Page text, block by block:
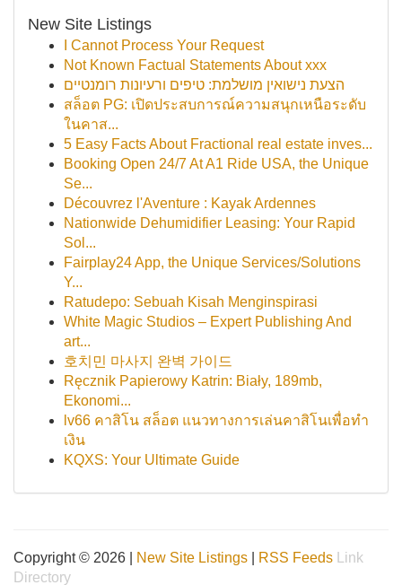
New Site Listings
I Cannot Process Your Request
Not Known Factual Statements About xxx
הצעת נישואין מושלמת: טיפים ורעיונות רומנטיים
สล็อต PG: เปิดประสบการณ์ความสนุกเหนือระดับ
ในคาส...
5 Easy Facts About Fractional real estate inves...
Booking Open 24/7 At A1 Ride USA, the Unique
Se...
Découvrez l'Aventure : Kayak Ardennes
Nationwide Dehumidifier Leasing: Your Rapid
Sol...
Fairplay24 App, the Unique Services/Solutions
Y...
Ratudepo: Sebuah Kisah Menginspirasi
White Magic Studios – Expert Publishing And
art...
호치민 마사지 완벽 가이드
Ręcznik Papierowy Katrin: Biały, 189mb,
Ekonomi...
lv66 คาสิโน สล็อต แนวทางการเล่นคาสิโนเพื่อทำ
เงิน
KQXS: Your Ultimate Guide
Copyright © 2026 | New Site Listings RSS Feeds
Link
Directory